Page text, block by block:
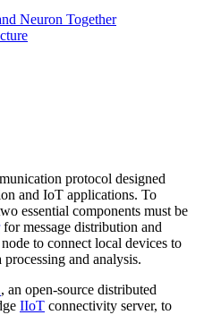
Neuron Together
protocol designed
and IoT applications. To
essential components must be
for message distribution and
to connect local devices to
and analysis.
, an open-source distributed
IIoT connectivity server, to